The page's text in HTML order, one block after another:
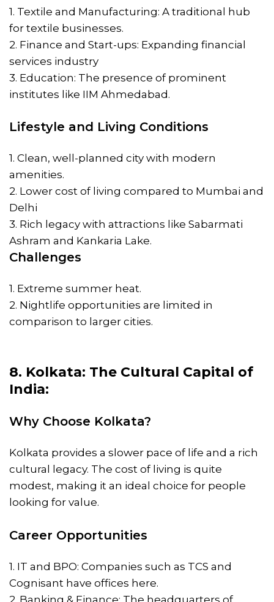
1. Textile and Manufacturing: A traditional hub
for textile businesses.
2. Finance and Start-ups: Expanding financial
services industry
3. Education: The presence of prominent
institutes like IIM Ahmedabad.
Lifestyle and Living Conditions
1. Clean, well-planned city with modern
amenities.
2. Lower cost of living compared to Mumbai and
Delhi
3. Rich legacy with attractions like Sabarmati
Ashram and Kankaria Lake.
Challenges
1. Extreme summer heat.
2. Nightlife opportunities are limited in
comparison to larger cities.
8. Kolkata: The Cultural Capital of
India:
Why Choose Kolkata?
Kolkata provides a slower pace of life and a rich
cultural legacy. The cost of living is quite
modest, making it an ideal choice for people
looking for value.
Career Opportunities
1. IT and BPO: Companies such as TCS and
Cognisant have offices here.
2. Banking & Finance: The headquarters of